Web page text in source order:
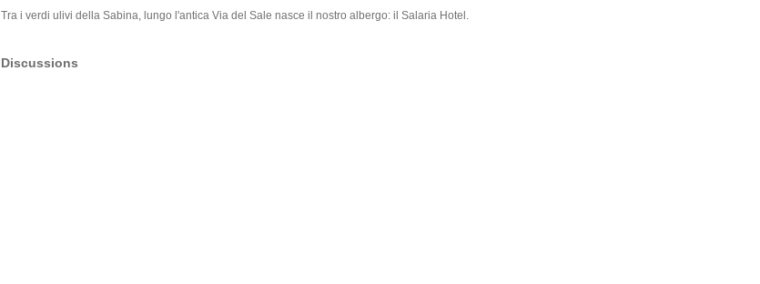
Tra i verdi ulivi della Sabina, lungo l'antica Via del Sale nasce il nostro albergo: il Salaria Hotel.
Discussions